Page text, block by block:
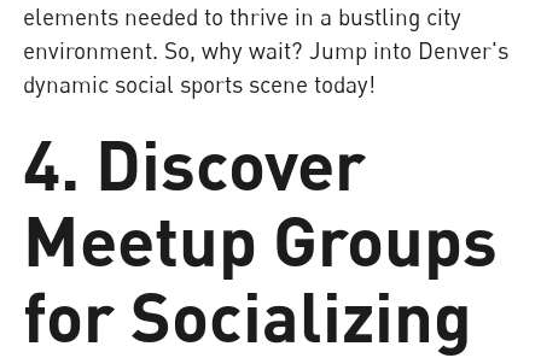
elements needed to thrive in a bustling city
environment. So, why wait? Jump into Denver's
dynamic social sports scene today!
4. Discover
Meetup Groups
for Socializing